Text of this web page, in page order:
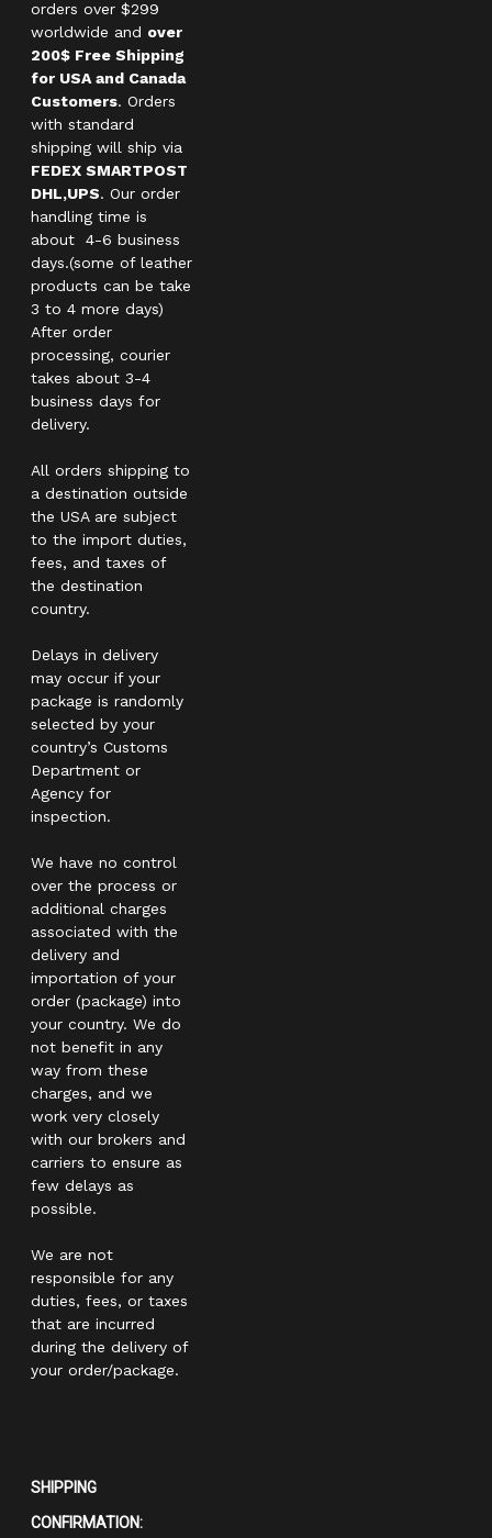
orders over $299
worldwide and over
200$ Free Shipping
for USA and Canada
Customers. Orders
with standard
shipping will ship via
FEDEX SMARTPOST
DHL,UPS. Our order
handling time is
about 4-6 business
days.(some of leather
products can be take
3 to 4 more days)
After order
processing, courier
takes about 3-4
business days for
delivery.
All orders shipping to
a destination outside
the USA are subject
to the import duties,
fees, and taxes of
the destination
country.
Delays in delivery
may occur if your
package is randomly
selected by your
country’s Customs
Department or
Agency for
inspection.
We have no control
over the process or
additional charges
associated with the
delivery and
importation of your
order (package) into
your country. We do
not benefit in any
way from these
charges, and we
work very closely
with our brokers and
carriers to ensure as
few delays as
possible.
We are not
responsible for any
duties, fees, or taxes
that are incurred
during the delivery of
your order/package.
SHIPPING
CONFIRMATION: